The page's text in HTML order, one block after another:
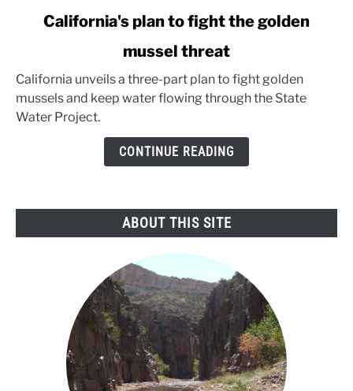
plan
fight
California's plan to fight the golden
mussel threat
California unveils a three-part plan to fight golden
mussels and keep water flowing through the State
Water Project.
CONTINUE READING
ABOUT THIS SITE